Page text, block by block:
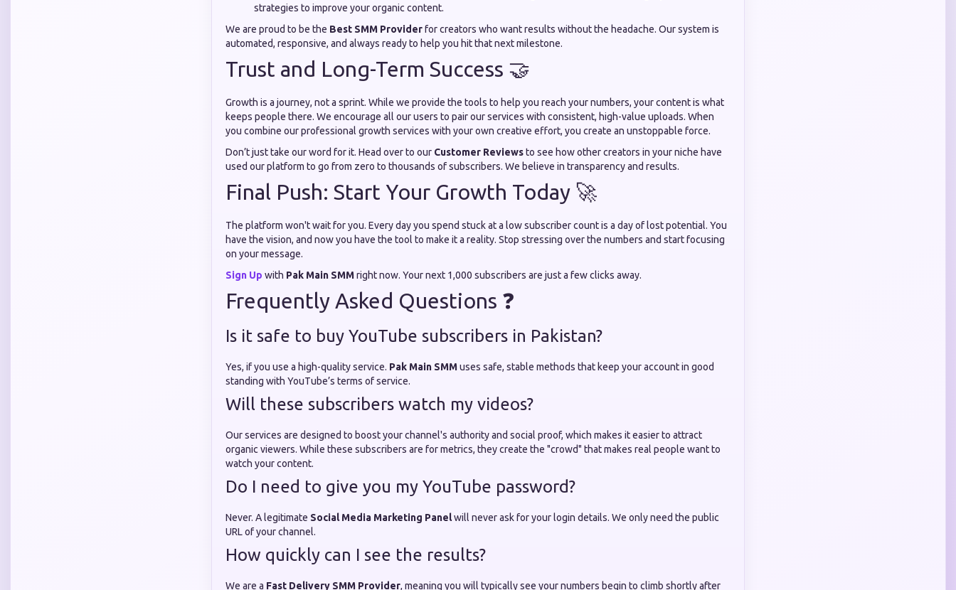
strategies to improve your organic content.
We are proud to be the Best SMM Providerfor creators who want results without the headache. Our system is
automated, responsive, and always ready to help you hit that next milestone.
Trust and Long-Term Success 🤝
Growth is a journey, not a sprint. While we provide the tools to help you reach your numbers, your content is what
keeps people there. We encourage all our users to pair our services with consistent, high-value uploads. When
you combine our professional growth services with your own creative effort, you create an unstoppable force.
Don’t just take our word for it. Head over to our Customer Reviewsto see how other creators in your niche have
used our platform to go from zero to thousands of subscribers. We believe in transparency and results.
Final Push: Start Your Growth Today 🚀
The platform won't wait for you. Every day you spend stuck at a low subscriber count is a day of lost potential. You
have the vision, and now you have the tool to make it a reality. Stop stressing over the numbers and start focusing
on your message.
Sign Up with Pak Main SMMright now. Your next 1,000 subscribers are just a few clicks away.
Frequently Asked Questions ❓
Is it safe to buy YouTube subscribers in Pakistan?
Yes, if you use a high-quality service. Pak Main SMMuses safe, stable methods that keep your account in good
standing with YouTube’s terms of service.
Will these subscribers watch my videos?
Our services are designed to boost your channel's authority and social proof, which makes it easier to attract
organic viewers. While these subscribers are for metrics, they create the "crowd" that makes real people want to
watch your content.
Do I need to give you my YouTube password?
Never. A legitimate Social Media Marketing Panelwill never ask for your login details. We only need the public
URL of your channel.
How quickly can I see the results?
We are a Fast Delivery SMM Provider, meaning you will typically see your numbers begin to climb shortly after